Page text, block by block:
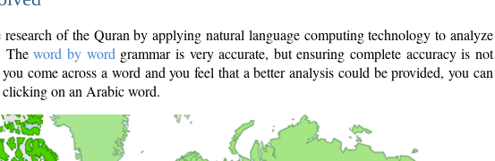
of the Quran by applying natural language computing technology to analyze
Theword by word grammar is very accurate, but ensuring complete accuracy is not
come across a word and you feel that a better analysis could be provided, you can
on an Arabic word.